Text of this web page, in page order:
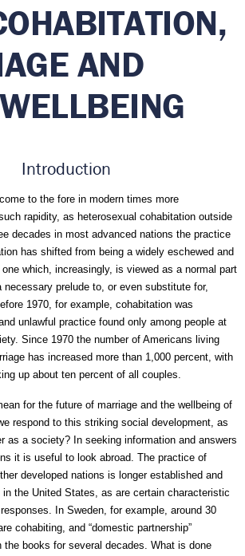
AND
Introduction
to the fore in modern times more
rapidity, as heterosexual cohabitation outside
decades in most advanced nations the practice
has shifted from being a widely eschewed and
which, increasingly, is viewed as a normal part
prelude to, or even substitute for,
1970, for example, cohabitation was
unlawful practice found only among people at
Since 1970 the number of Americans living
has increased more than 1,000 percent, with
up about ten percent of all couples.
for the future of marriage and the wellbeing of
respond to this striking social development, as
as a society? In seeking information and answers
it is useful to look abroad. The practice of
developed nations is longer established and
the United States, as are certain characteristic
In Sweden, for example, around 30
cohabiting, and “domestic partnership”
the books for several decades. What is done